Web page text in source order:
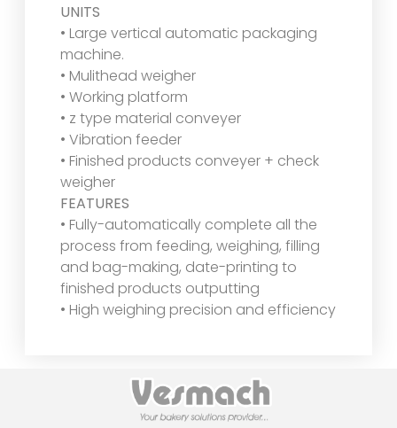
UNITS
• Large vertical automatic packaging
machine.
• Mulithead weigher
• Working platform
• z type material conveyer
• Vibration feeder
• Finished products conveyer + check
weigher
FEATURES
• Fully-automatically complete all the
process from feeding, weighing, filling
and bag-making, date-printing to
finished products outputting
• High weighing precision and efficiency